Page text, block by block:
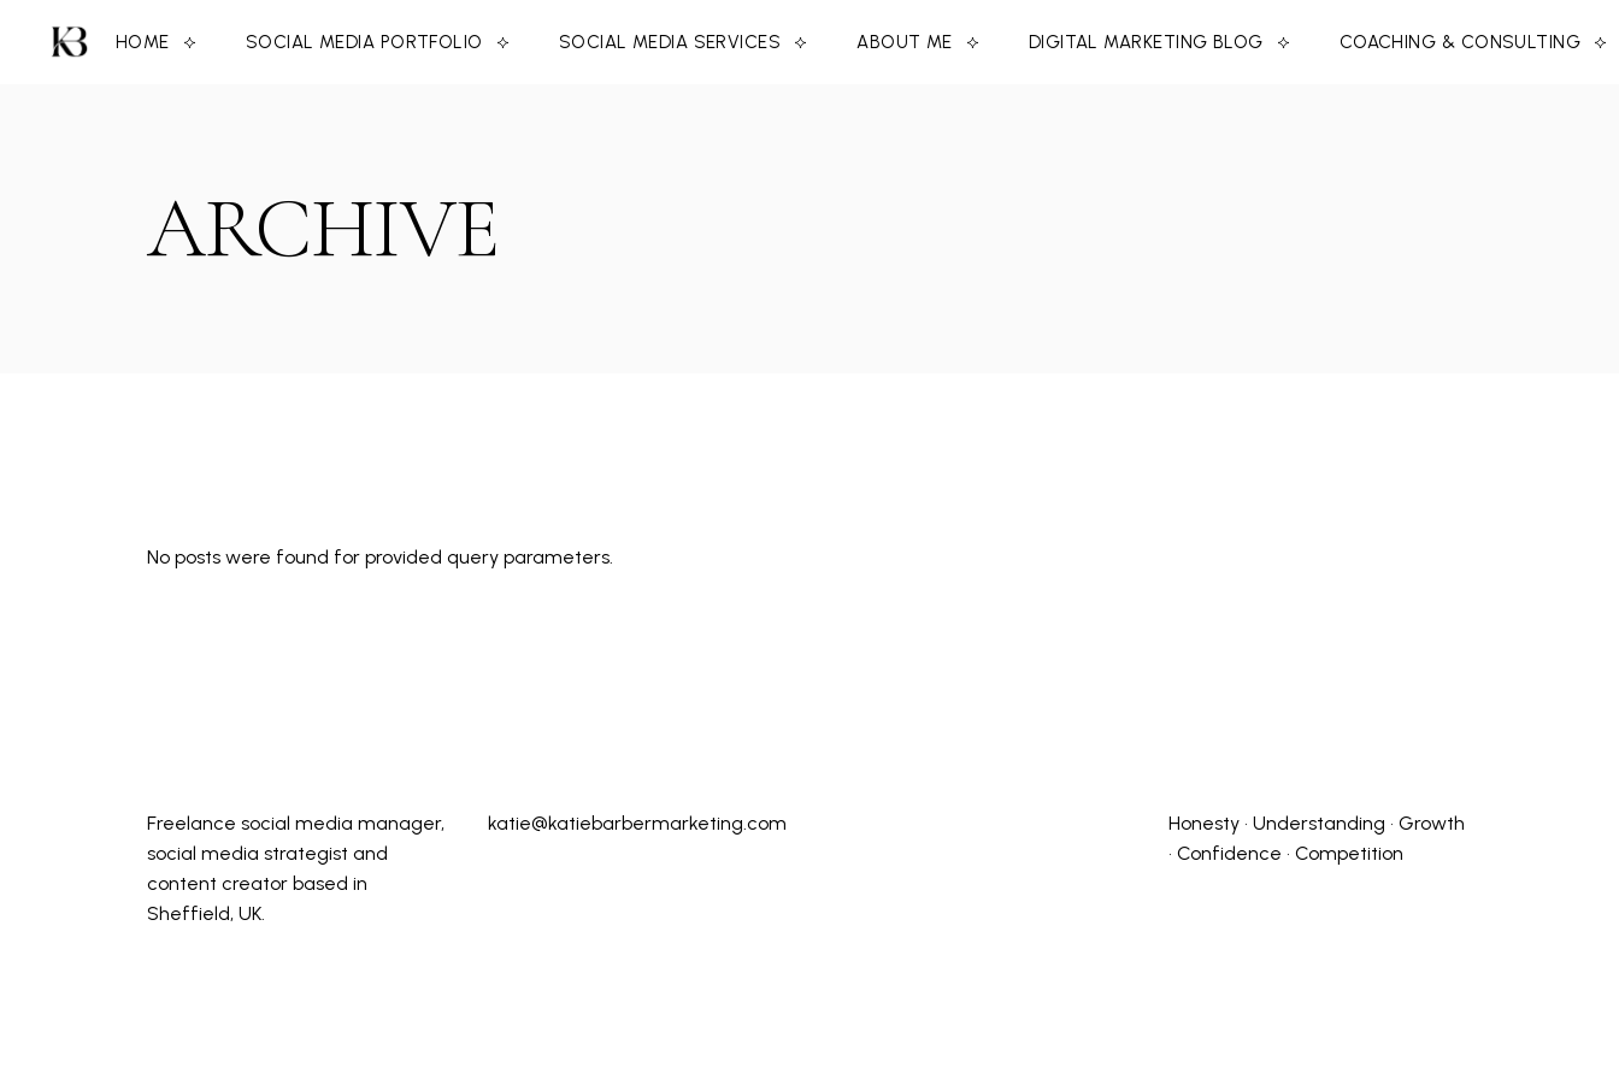
content
HOME SOCIAL MEDIA PORTFOLIO SOCIAL MEDIA SERVICES ABOUT ME DIGITAL MARKETING BLOG COACHING & CONSULTING
ARCHIVE
No posts were found for provided query parameters.
Freelance social media manager,
social media strategist and
content creator based in
Sheffield, UK.
katie@katiebarbermarketing.com
Honesty • Understanding • Growth
• Confidence • Competition